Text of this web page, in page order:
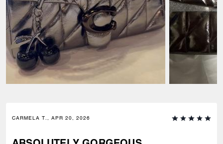
CARMELA T., APR 20, 2026